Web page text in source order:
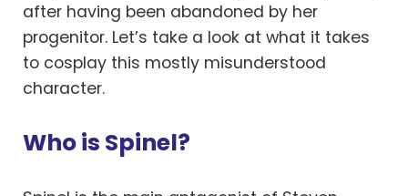
after having been abandoned by her
progenitor. Let’s take a look at what it takes
to cosplay this mostly misunderstood
character.
Who is Spinel?